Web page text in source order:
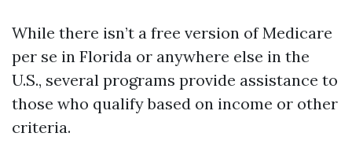
While there isn’t a free version of Medicare
per se in Florida or anywhere else in the
U.S., several programs provide assistance to
those who qualify based on income or other
criteria.